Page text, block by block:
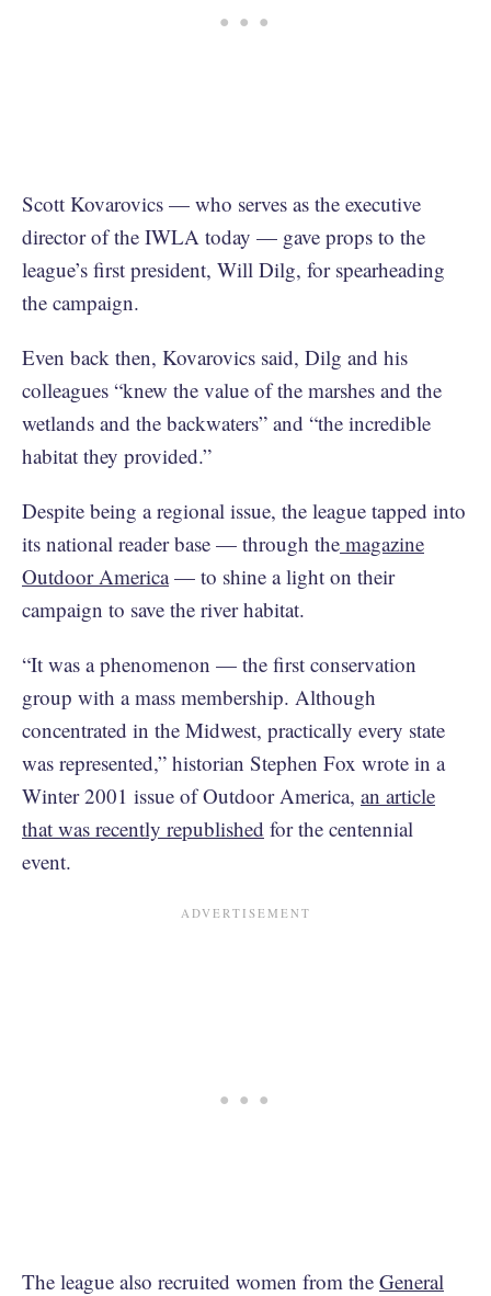
Scott Kovarovics — who serves as the executive
director of the IWLA today — gave props to the
league’s first president, Will Dilg, for spearheading
the campaign.
Even back then, Kovarovics said, Dilg and his
colleagues “knew the value of the marshes and the
wetlands and the backwaters” and “the incredible
habitat they provided.”
Despite being a regional issue, the league tapped into
its national reader base — through the magazine
Outdoor America— to shine a light on their
campaign to save the river habitat.
“It was a phenomenon — the first conservation
group with a mass membership. Although
concentrated in the Midwest, practically every state
was represented,” historian Stephen Fox wrote in a
Winter 2001 issue of Outdoor America, an article
that was recently republished for the centennial
event.
The league also recruited women from the General